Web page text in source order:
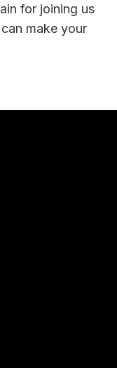
for joining us
make your